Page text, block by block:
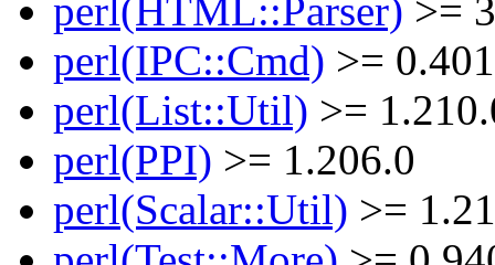
perl(HTML::Parser) >=
perl(IPC::Cmd) >=
perl(List::Util) >=
perl(PPI) >= 1.206.0
perl(Scalar::Util) >=